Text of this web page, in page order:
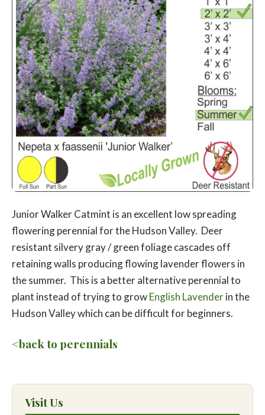
Junior Walker Catmint is an excellent low spreading
flowering perennial for the Hudson Valley. Deer
resistant silvery gray / green foliage cascades off
retaining walls producing flowing lavender flowers in
the summer. This is a better alternative perennial to
plant instead of trying to growEnglish Lavenderin the
Hudson Valley which can be difficult for beginners.
<back to perennials
Visit Us